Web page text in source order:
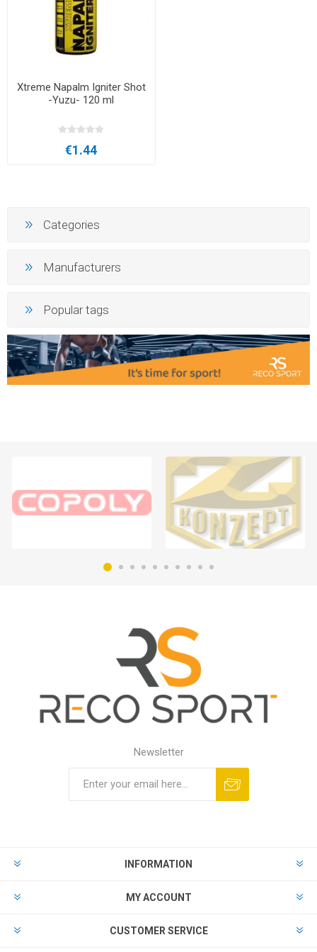
Xtreme Napalm Igniter Shot
-Yuzu- 120 ml
€1.44
Categories
Manufacturers
Popular tags
Newsletter
INFORMATION
MY ACCOUNT
CUSTOMER SERVICE